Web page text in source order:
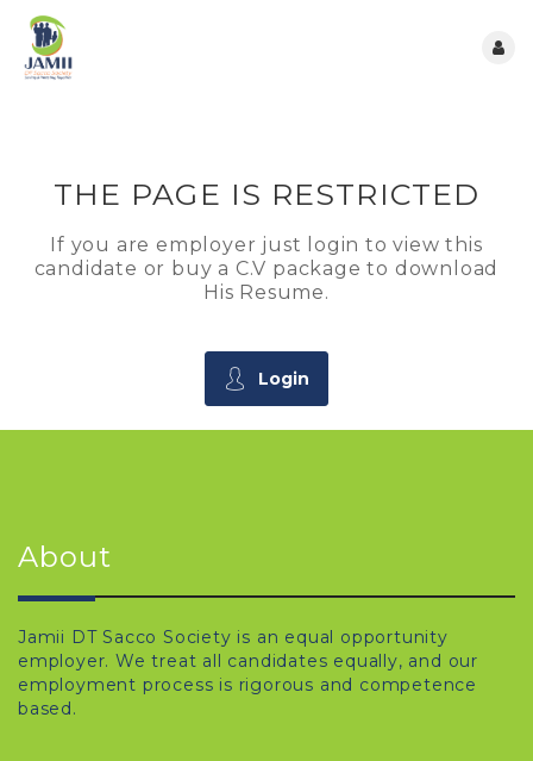
THE PAGE IS RESTRICTED
If you are employer just login to view this
candidate or buy a C.V package to download
His Resume.
Login
About
Jamii DT Sacco Society is an equal opportunity
employer. We treat all candidates equally, and our
employment process is rigorous and competence
based.